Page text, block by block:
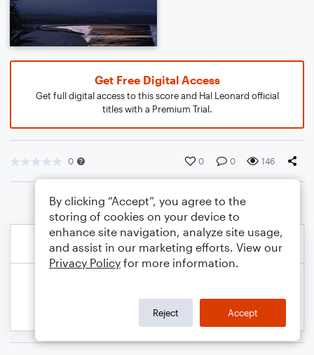
Get Free Digital Access
Get full digital access to this score and Hal Leonard official
titles with a Premium Trial.
0 0 0 146
By clicking “Accept”, you agree to the
storing of cookies on your device to
enhance site navigation, analyze site usage,
and assist in our marketing efforts. View our
Privacy Policy for more information.
Reject Accept